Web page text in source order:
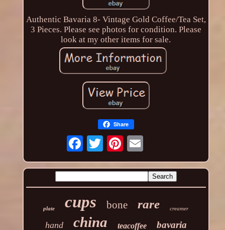
Authentic Bavaria 8- Vintage Gold Coffee/Tea Set,
3 Pieces. Please see photos for condition. Please
look at my other items for sale.
Share
plate cups bone rare creamer
hand china teacoffee bavaria